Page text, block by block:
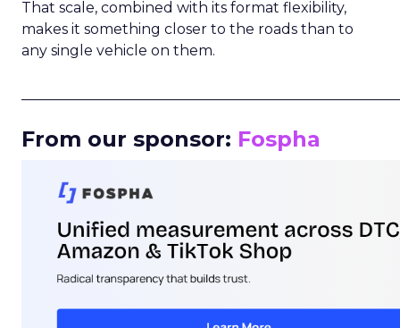
That scale, combined with its format flexibility,
makes it something closer to the roads than to
any single vehicle on them.
From our sponsor: Fospha